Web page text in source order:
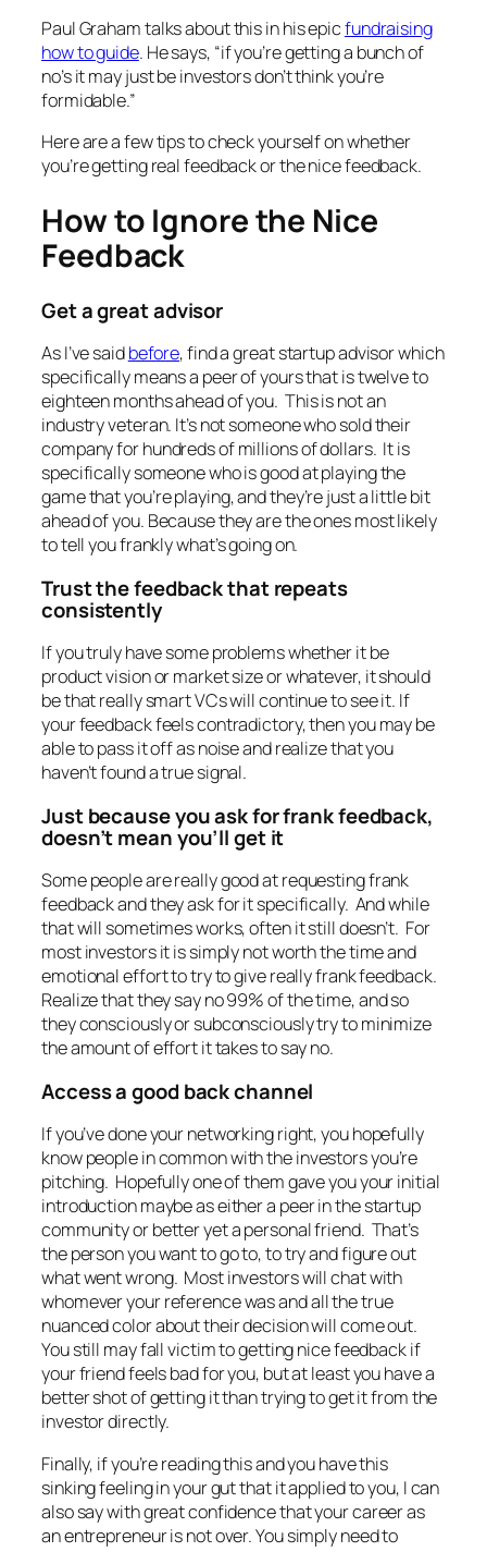
Paul Graham talks about this in his epicfundraising
how to guide. He says, “if you’re getting a bunch of
no’s it may just be investors don’t think you’re
formidable.”
Here are a few tips to check yourself on whether
you’re getting real feedback or the nice feedback.
How to Ignore the Nice
Feedback
Get a great advisor
As I’ve saidbefore, find a great startup advisor which
specifically means a peer of yours that is twelve to
eighteen months ahead of you. This is not an
industry veteran. It’s not someone who sold their
company for hundreds of millions of dollars. It is
specifically someone who is good at playing the
game that you’re playing, and they’re just a little bit
ahead of you. Because they are the ones most likely
to tell you frankly what’s going on.
Trust the feedback that repeats
consistently
If you truly have some problems whether it be
product vision or market size or whatever, it should
be that really smart VCs will continue to see it. If
your feedback feels contradictory, then you may be
able to pass it off as noise and realize that you
haven’t found a true signal.
Just because you ask for frank feedback,
doesn’t mean you’ll get it
Some people are really good at requesting frank
feedback and they ask for it specifically. And while
that will sometimes works, often it still doesn’t. For
most investors it is simply not worth the time and
emotional effort to try to give really frank feedback.
Realize that they say no 99% of the time, and so
they consciously or subconsciously try to minimize
the amount of effort it takes to say no.
Access a good back channel
If you’ve done your networking right, you hopefully
know people in common with the investors you’re
pitching. Hopefully one of them gave you your initial
introduction maybe as either a peer in the startup
community or better yet a personal friend. That’s
the person you want to go to, to try and figure out
what went wrong. Most investors will chat with
whomever your reference was and all the true
nuanced color about their decision will come out.
You still may fall victim to getting nice feedback if
your friend feels bad for you, but at least you have a
better shot of getting it than trying to get it from the
investor directly.
Finally, if you’re reading this and you have this
sinking feeling in your gut that it applied to you, I can
also say with great confidence that your career as
an entrepreneur is not over. You simply need to